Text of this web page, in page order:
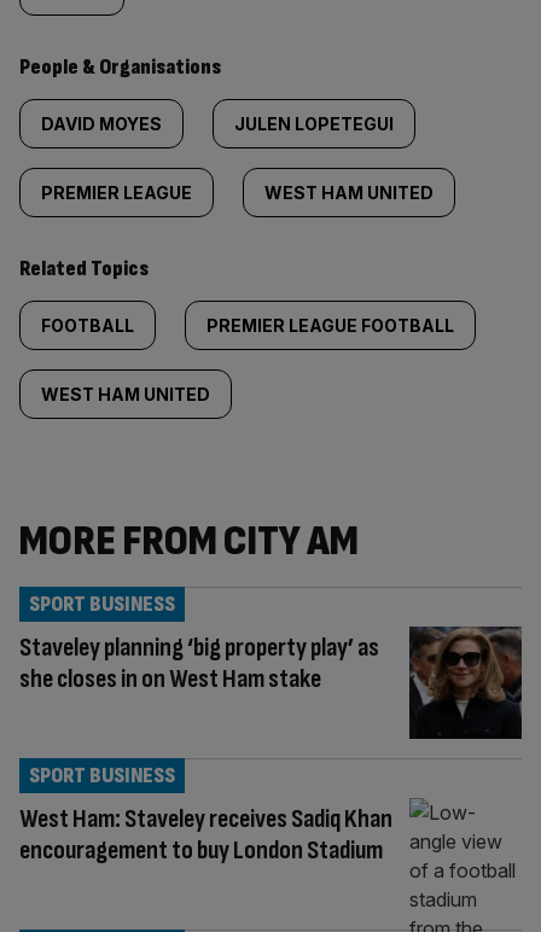
People & Organisations
DAVID MOYES JULEN LOPETEGUI
PREMIER LEAGUE WEST HAM UNITED
Related Topics
FOOTBALL PREMIER LEAGUE FOOTBALL
WEST HAM UNITED
MORE FROM CITY AM
Staveley planning ‘big property play’ as
she closes in on West Ham stake
SPORT BUSINESS
West Ham: Staveley receives Sadiq Khan
encouragement to buy London Stadium
SPORT BUSINESS